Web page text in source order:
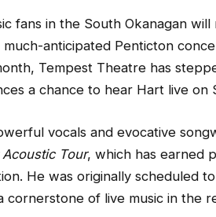
fans in the South Okanagan
much-anticipated Penticton
Tempest Theatre has
a chance to hear Hart live on
vocals and evocative
Tour, which has earned
He was originally scheduled
cornerstone of live music in the